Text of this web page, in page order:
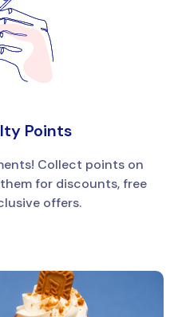
Points
Collect points on
for discounts, free
offers.